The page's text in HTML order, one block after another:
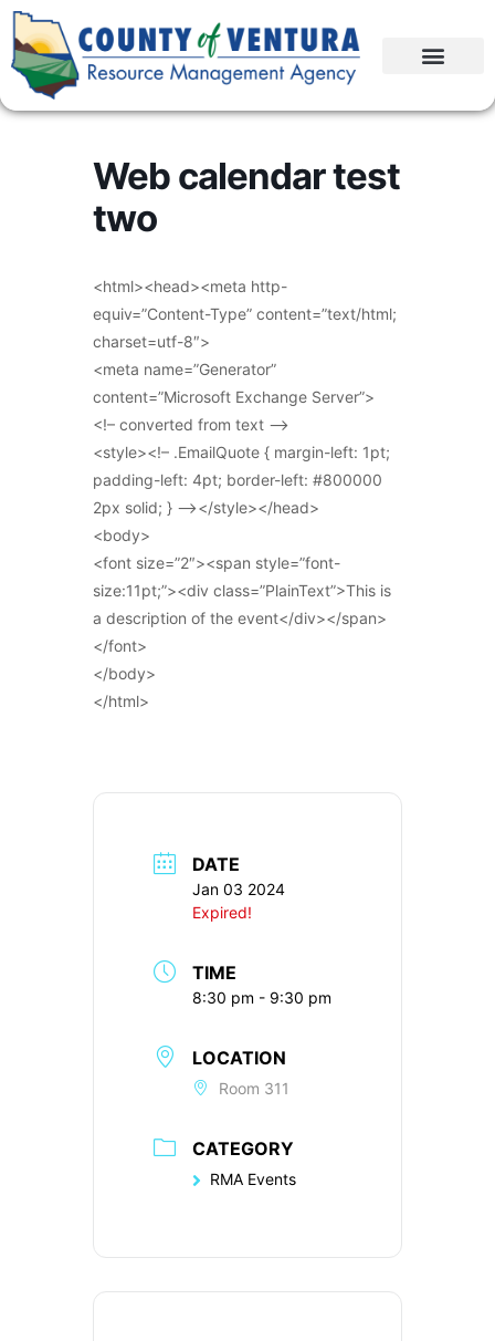
Web calendar test
two
<html><head><meta http-
equiv=”Content-Type” content=”text/html;
charset=utf-8″>
<meta name=”Generator”
content=”Microsoft Exchange Server”>
<!– converted from text –>
<style><!– .EmailQuote { margin-left: 1pt;
padding-left: 4pt; border-left: #800000
2px solid; } –></style></head>
<body>
<font size=”2″><span style=”font-
size:11pt;”><div class=”PlainText”>This is
a description of the event</div></span>
</font>
</body>
</html>
DATE
Jan 03 2024
Expired!
TIME
8:30 pm - 9:30 pm
LOCATION
Room 311
CATEGORY
RMA Events